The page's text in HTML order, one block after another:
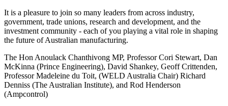
It is a pleasure to join so many leaders from across industry,
government, trade unions, research and development, and the
investment community - each of you playing a vital role in shaping
the future of Australian manufacturing.
The Hon Anoulack Chanthivong MP, Professor Cori Stewart, Dan
McKinna (Prince Engineering), David Shankey, Geoff Crittenden,
Professor Madeleine du Toit, (WELD Australia Chair) Richard
Denniss (The Australian Institute), and Rod Henderson
(Ampcontrol)